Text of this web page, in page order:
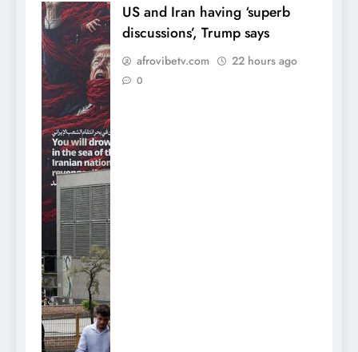
US and Iran having ‘superb
discussions’, Trump says
afrovibetv.com 22 hours ago
0